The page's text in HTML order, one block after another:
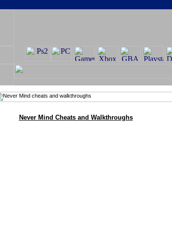
Never Mind Cheats and Walkthroughs